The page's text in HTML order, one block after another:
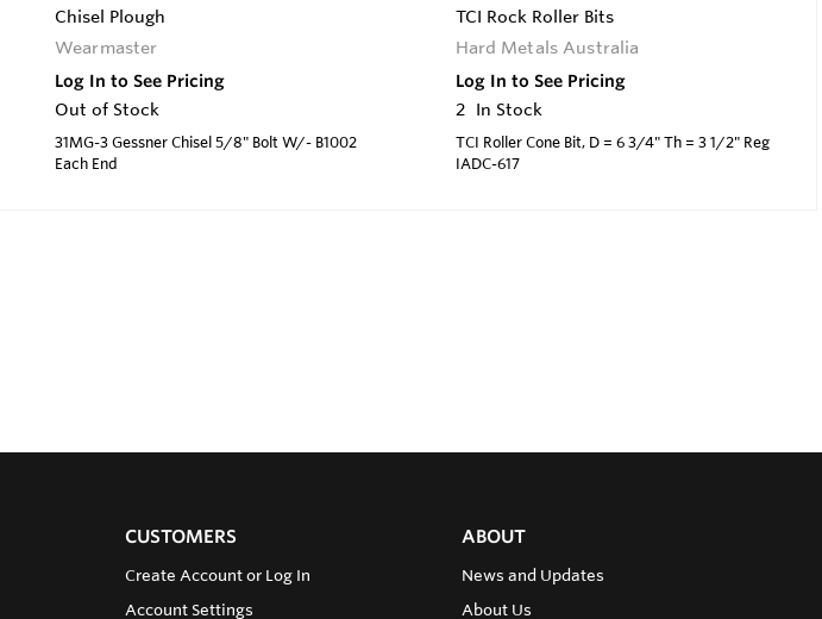
Chisel Plough
Wearmaster
Log In to See Pricing
Out of Stock
31MG-3 Gessner Chisel 5/8" Bolt W/- B1002
Each End
TCI Rock Roller Bits
Hard Metals Australia
Log In to See Pricing
2 In Stock
TCI Roller Cone Bit, D = 6 3/4" Th = 3 1/2" Reg
IADC-617
CUSTOMERS
Create Account or Log In
Account Settings
ABOUT
News and Updates
About Us